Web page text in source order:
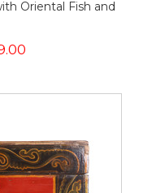
Oriental Fish and